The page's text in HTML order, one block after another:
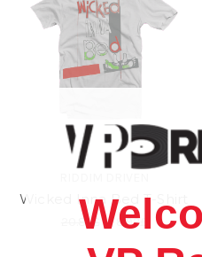
Wicked Inna Bed T-Shirt
20.82£ \ 8.92£